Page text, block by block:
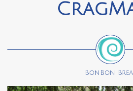
BonBon